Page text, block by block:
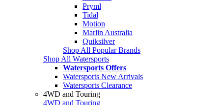
Pryml
Tidal
Motion
Marlin Australia
Quiksilver
Shop All Popular Brands
Shop All Watersports
Watersports Offers
Watersports New Arrivals
Watersports Clearance
4WD and Touring
4WD and Touring